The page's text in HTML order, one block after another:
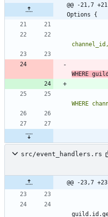
@@ -21,7
Options {
WHERE
src/event_handlers.rs
@@ -23,7
guild . id .